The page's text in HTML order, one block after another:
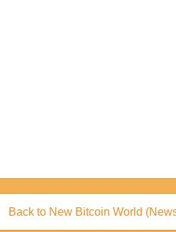
Back to New Bitcoin World